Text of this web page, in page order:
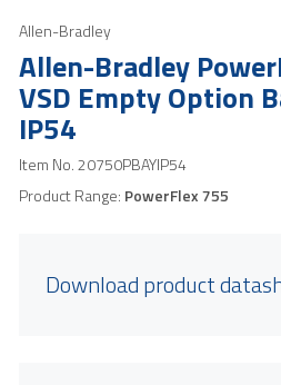
Allen-Bradley
Allen-Bradley
VSD Empty Option
IP54
Item No.20750PBAYIP54
Product Range: PowerFlex 755
Download product